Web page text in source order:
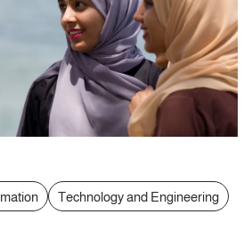
Technology and Engineering